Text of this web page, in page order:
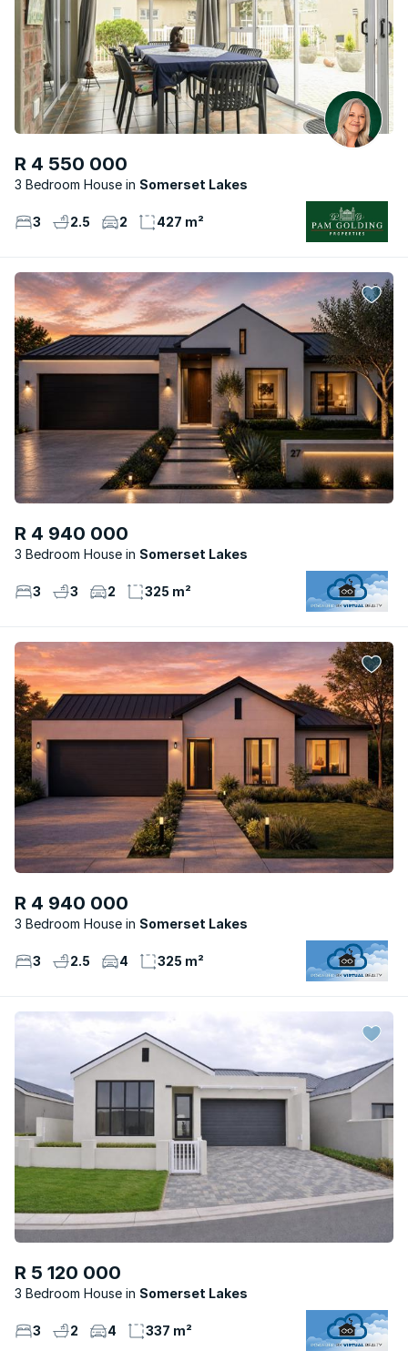
R 4 550 000
3 Bedroom House Somerset Lakes
3 2.5 2 427 m²
R 4 940 000
3 Bedroom House Somerset Lakes
3 3 2 325 m²
R 4 940 000
3 Bedroom House Somerset Lakes
3 2.5 4 325 m²
R 5 120 000
3 Bedroom House Somerset Lakes
3 2 4 337 m²